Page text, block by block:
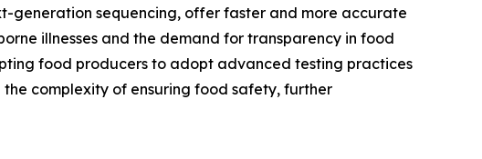
generation sequencing, offer faster and more accurate
illnesses and the demand for transparency in food
food producers to adopt advanced testing practices
complexity of ensuring food safety, further